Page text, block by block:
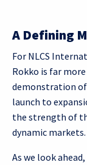
A Defining
For NLCS
Rokko is far
demonstration
launch to
the strength of
dynamic markets.
As we look